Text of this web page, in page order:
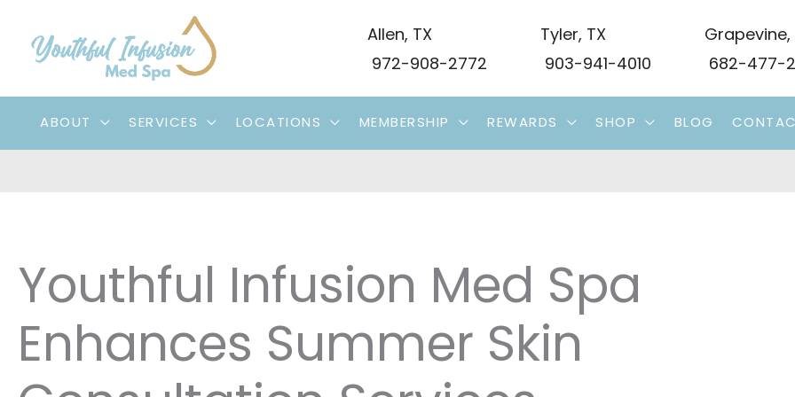
Allen, TX
972-908-2772
Tyler, TX
903-941-4010
Grapevine,
682-477-
ABOUT SERVICES LOCATIONS MEMBERSHIP REWARDS SHOP BLOG
Youthful Infusion Med Spa
Enhances Summer Skin